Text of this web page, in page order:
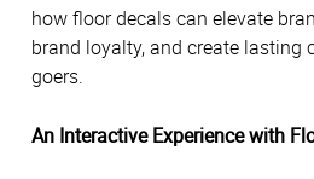
how floor decals can elevate
brand loyalty, and create lasting
goers.
An Interactive Experience with